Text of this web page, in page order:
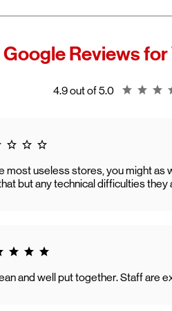
Reviews for
4.9 out of 5.0 Rating 4.9
1.0
most useless stores, you might as
but any technical difficulties
5.0
and well put together. Staff are